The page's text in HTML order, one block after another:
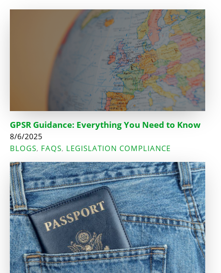
GPSR Guidance: Everything You Need to Know
8/6/2025
BLOGS, FAQS, LEGISLATION COMPLIANCE